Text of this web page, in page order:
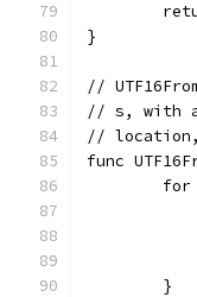
}
//
// s, with a
//
func
	}